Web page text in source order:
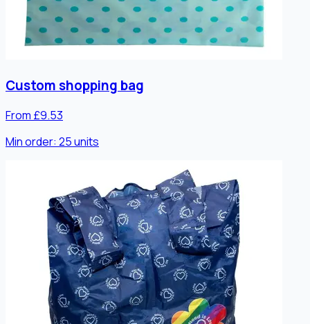
Custom shopping bag
From £9.53
Min order: 25units